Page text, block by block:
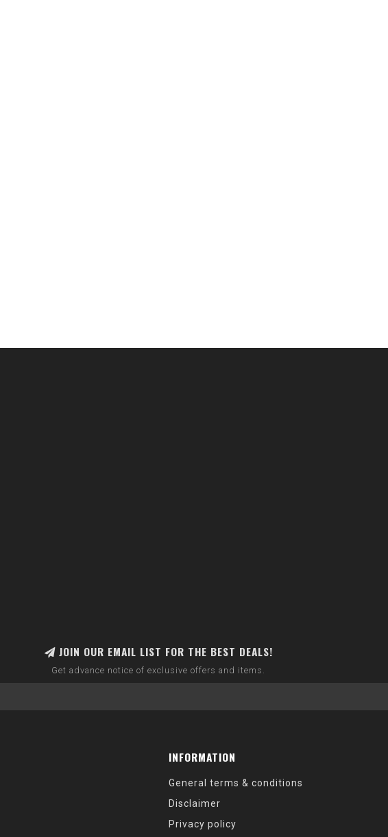
JOIN OUR EMAIL LIST FOR THE BEST DEALS!
Get advance notice of exclusive offers and items.
INFORMATION
General terms & conditions
Disclaimer
Privacy policy